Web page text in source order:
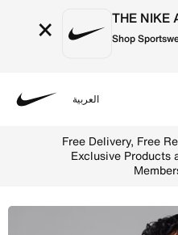
× THE NIKE
Shop
العربية
Free Delivery, Free
Exclusive Products